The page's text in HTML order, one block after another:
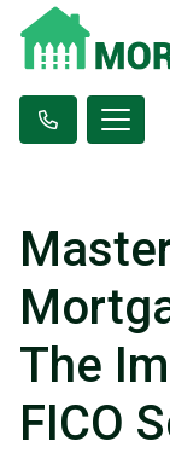
The
FICO